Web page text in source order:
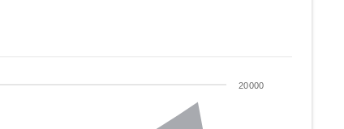
20000